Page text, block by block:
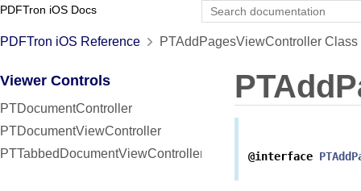
PDFTron iOS Docs
PDFTron iOS Reference PTAddPagesViewController Class
Viewer Controls
PTDocumentController
PTDocumentViewController
PTTabbedDocumentViewController
@interface